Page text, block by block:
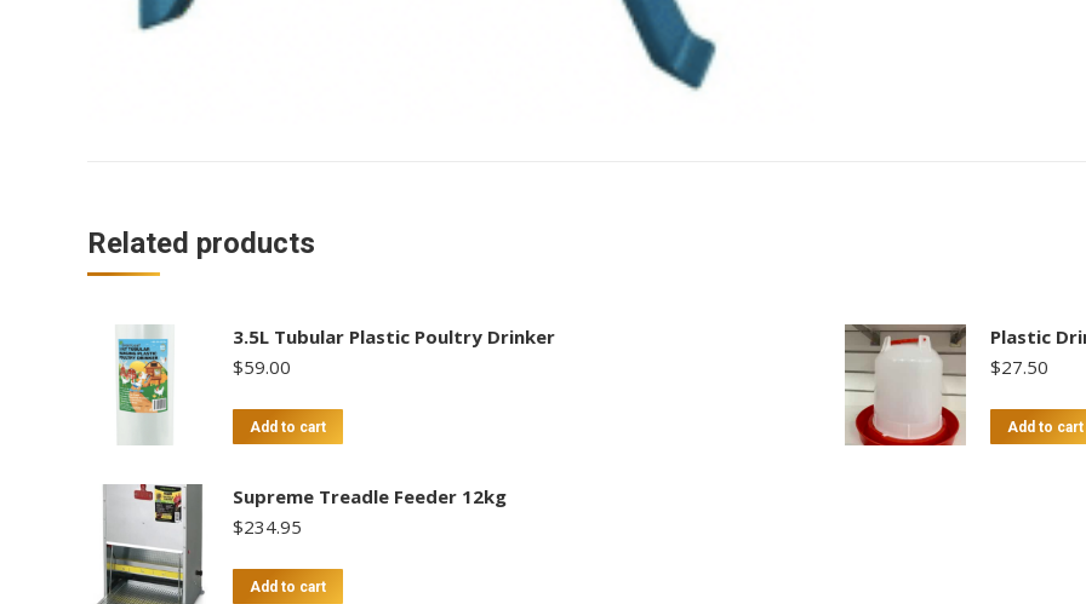
Related products
3.5L Tubular Plastic Poultry Drinker
$59.00
Add to cart
Plastic
$27.50
Add to cart
Supreme Treadle Feeder 12kg
$234.95
Add to cart